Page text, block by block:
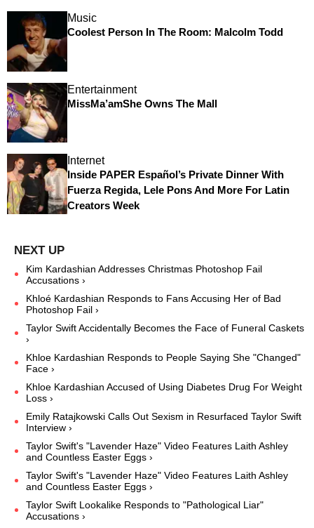
Music
Coolest Person In The Room: Malcolm Todd
Entertainment
MissMa’amShe Owns The Mall
Internet
Inside PAPER Español’s Private Dinner With
Fuerza Regida, Lele Pons And More For Latin
Creators Week
Kim Kardashian Addresses Christmas Photoshop Fail
Accusations ›
Khloé Kardashian Responds to Fans Accusing Her of Bad
Photoshop Fail ›
Taylor Swift Accidentally Becomes the Face of Funeral Caskets
›
Khloe Kardashian Responds to People Saying She "Changed"
Face ›
Khloe Kardashian Accused of Using Diabetes Drug For Weight
Loss ›
Emily Ratajkowski Calls Out Sexism in Resurfaced Taylor Swift
Interview ›
Taylor Swift's "Lavender Haze" Video Features Laith Ashley
and Countless Easter Eggs ›
Taylor Swift's "Lavender Haze" Video Features Laith Ashley
and Countless Easter Eggs ›
Taylor Swift Lookalike Responds to "Pathological Liar"
Accusations ›